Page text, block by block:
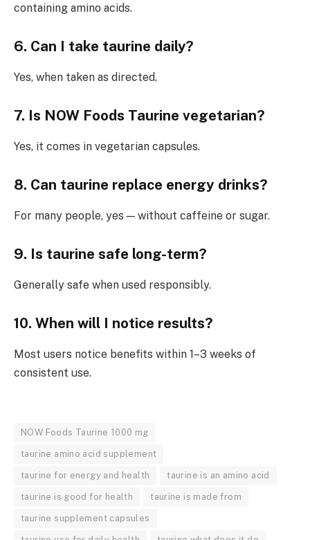
containing amino acids.
6. Can I take taurine daily?
Yes, when taken as directed.
7. Is NOW Foods Taurine vegetarian?
Yes, it comes in vegetarian capsules.
8. Can taurine replace energy drinks?
For many people, yes — without caffeine or sugar.
9. Is taurine safe long-term?
Generally safe when used responsibly.
10. When will I notice results?
Most users notice benefits within 1–3 weeks of
consistent use.
NOW Foods Taurine 1000 mg
taurine amino acid supplement
taurine for energy and health taurine is an amino acid
taurine is good for health taurine is made from
taurine supplement capsules